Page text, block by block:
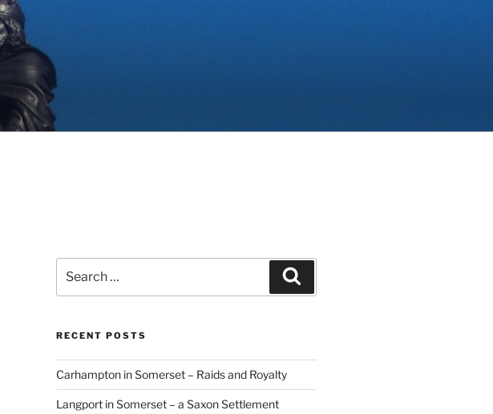
for:
RECENT POSTS
Carhampton in Somerset – Raids and Royalty
Langport in Somerset – a Saxon Settlement